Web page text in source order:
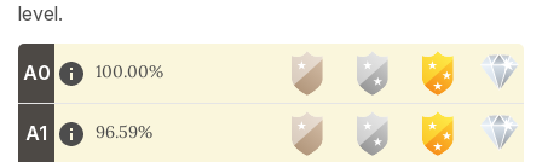
level.
A0 100.00%
A1 96.59%